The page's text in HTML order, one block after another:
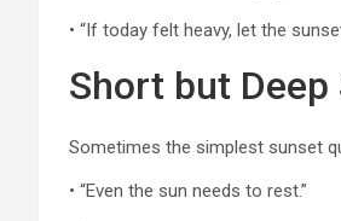
• “If today felt heavy, let the
Short but
Sometimes the simplest sunset
• “Even the sun needs to rest.”